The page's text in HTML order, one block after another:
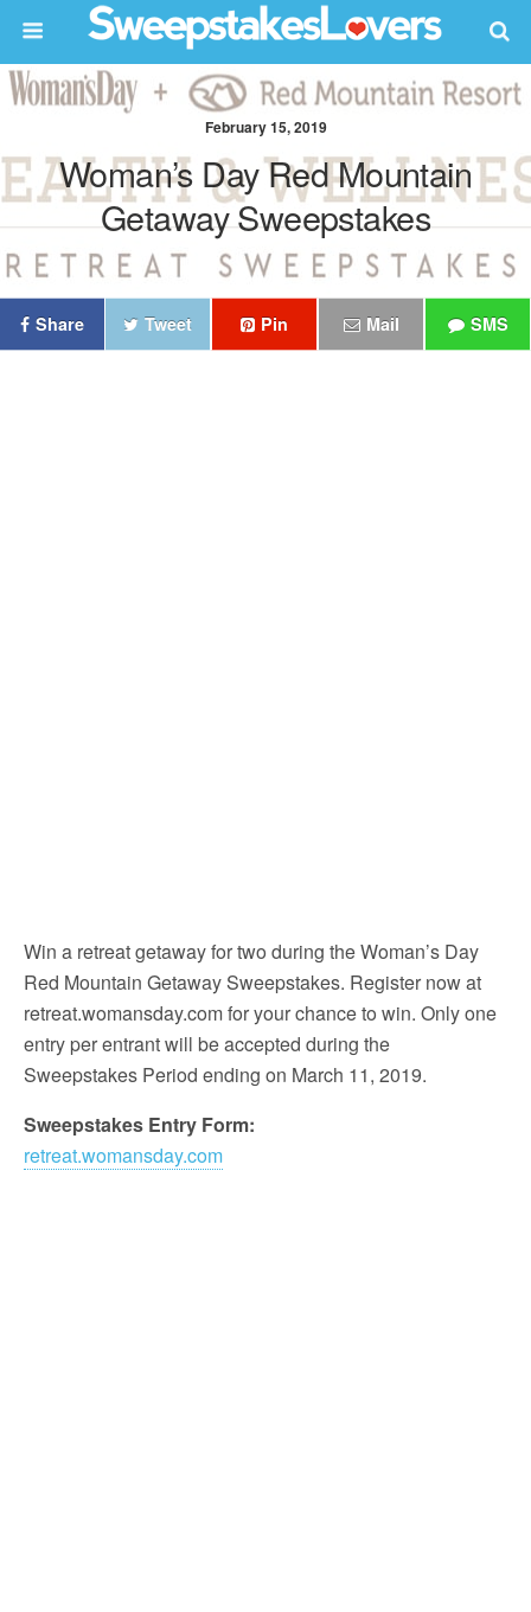
February 15, 2019
Woman’s Day Red Mountain
Getaway Sweepstakes
Share Tweet Pin Mail SMS
Win a retreat getaway for two during the Woman’s Day
Red Mountain Getaway Sweepstakes. Register now at
retreat.womansday.com for your chance to win. Only one
entry per entrant will be accepted during the
Sweepstakes Period ending on March 11, 2019.
Sweepstakes Entry Form:
retreat.womansday.com